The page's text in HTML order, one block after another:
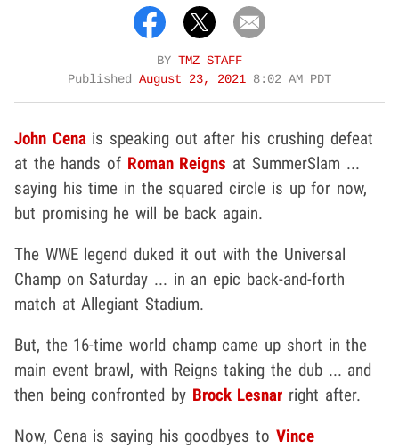
BY TMZ STAFF
Published August 23, 2021 8:02 AM PDT
John Cenais speaking out after his crushing defeat
at the hands of Roman Reigns at SummerSlam ...
saying his time in the squared circle is up for now,
but promising he will be back again.
The WWE legend duked it out with the Universal
Champ on Saturday ... in an epic back-and-forth
match at Allegiant Stadium.
But, the 16-time world champ came up short in the
main event brawl, with Reigns taking the dub ... and
then being confronted by Brock Lesnar right after.
Now, Cena is saying his goodbyes to Vince